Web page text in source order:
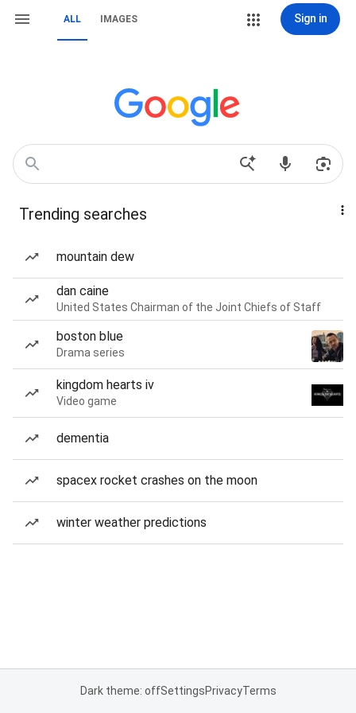
ALL IMAGES Sign in
Trending searches
mountain dew
dan caine
United States Chairman of the Joint Chiefs of Staff
boston blue
Drama series
kingdom hearts iv
Video game
dementia
spacex rocket crashes on the moon
winter weather predictions
Dark theme: offSettingsPrivacyTerms